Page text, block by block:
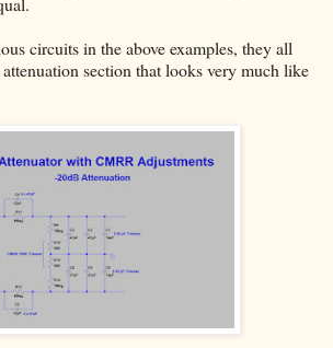
circuits in the above examples, they all
section that looks very much like